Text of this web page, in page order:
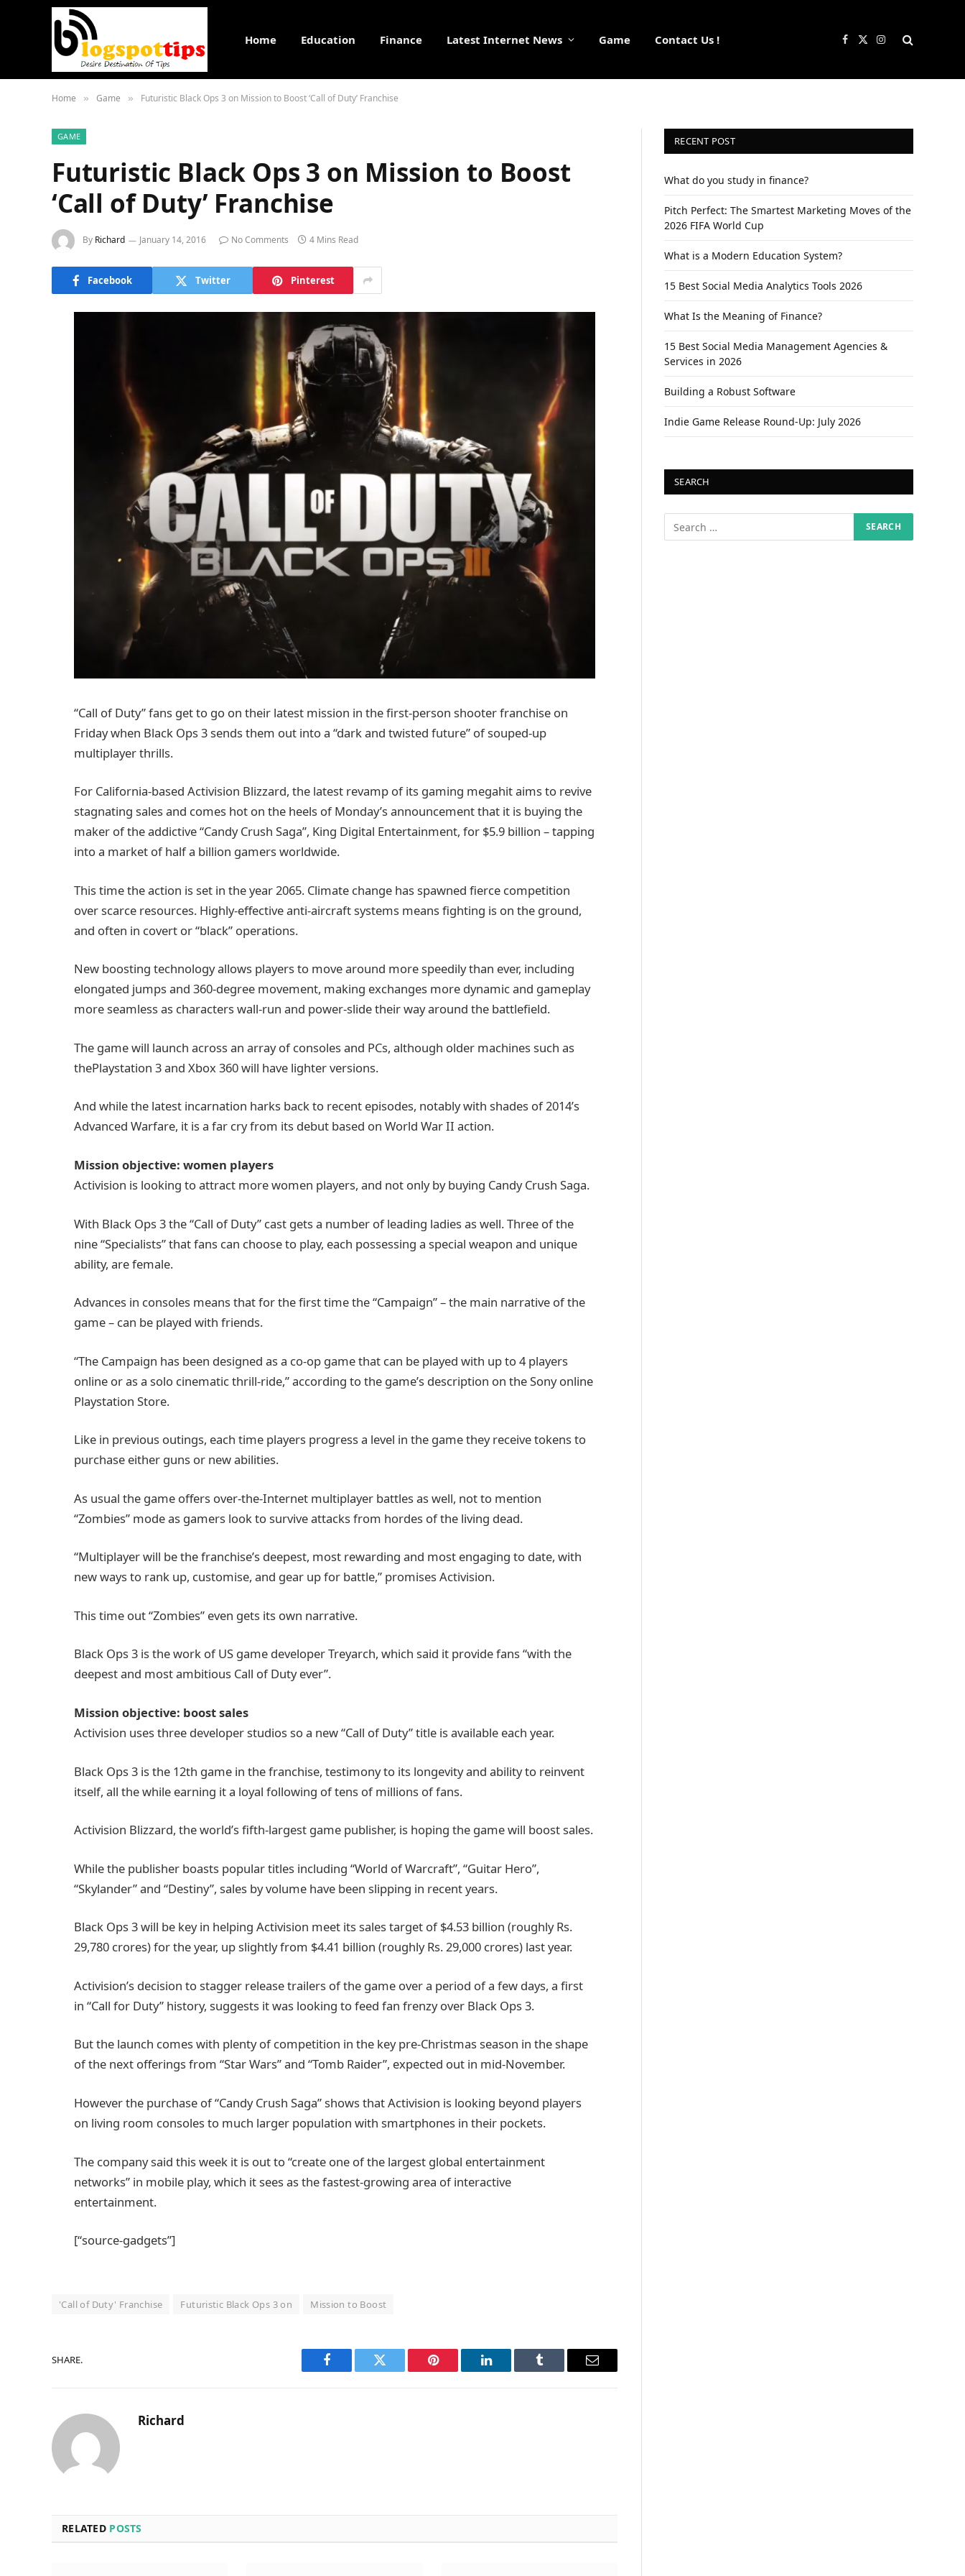
Home Education Finance Latest Internet News Game Contact Us ! Facebook
X
Instagram
Home » Game » Futuristic Black Ops 3 on Mission to Boost ‘Call of Duty’ Franchise
GAME
Futuristic Black Ops 3 on Mission to Boost
‘Call of Duty’ Franchise
By Richard January 14, 2016 No Comments 4 Mins Read
Facebook Twitter Pinterest
“Call of Duty” fans get to go on their latest mission in the first-person shooter franchise on
Friday when Black Ops 3 sends them out into a “dark and twisted future” of souped-up
multiplayer thrills.
For California-based Activision Blizzard, the latest revamp of its gaming megahit aims to revive
stagnating sales and comes hot on the heels of Monday’s announcement that it is buying the
maker of the addictive “Candy Crush Saga”, King Digital Entertainment, for $5.9 billion – tapping
into a market of half a billion gamers worldwide.
This time the action is set in the year 2065. Climate change has spawned fierce competition
over scarce resources. Highly-effective anti-aircraft systems means fighting is on the ground,
and often in covert or “black” operations.
New boosting technology allows players to move around more speedily than ever, including
elongated jumps and 360-degree movement, making exchanges more dynamic and gameplay
more seamless as characters wall-run and power-slide their way around the battlefield.
The game will launch across an array of consoles and PCs, although older machines such as
thePlaystation 3 and Xbox 360 will have lighter versions.
And while the latest incarnation harks back to recent episodes, notably with shades of 2014’s
Advanced Warfare, it is a far cry from its debut based on World War II action.
Mission objective: women players
Activision is looking to attract more women players, and not only by buying Candy Crush Saga.
With Black Ops 3 the “Call of Duty” cast gets a number of leading ladies as well. Three of the
nine “Specialists” that fans can choose to play, each possessing a special weapon and unique
ability, are female.
Advances in consoles means that for the first time the “Campaign” – the main narrative of the
game – can be played with friends.
“The Campaign has been designed as a co-op game that can be played with up to 4 players
online or as a solo cinematic thrill-ride,” according to the game’s description on the Sony online
Playstation Store.
Like in previous outings, each time players progress a level in the game they receive tokens to
purchase either guns or new abilities.
As usual the game offers over-the-Internet multiplayer battles as well, not to mention
“Zombies” mode as gamers look to survive attacks from hordes of the living dead.
“Multiplayer will be the franchise’s deepest, most rewarding and most engaging to date, with
new ways to rank up, customise, and gear up for battle,” promises Activision.
This time out “Zombies” even gets its own narrative.
Black Ops 3 is the work of US game developer Treyarch, which said it provide fans “with the
deepest and most ambitious Call of Duty ever”.
Mission objective: boost sales
Activision uses three developer studios so a new “Call of Duty” title is available each year.
Black Ops 3 is the 12th game in the franchise, testimony to its longevity and ability to reinvent
itself, all the while earning it a loyal following of tens of millions of fans.
Activision Blizzard, the world’s fifth-largest game publisher, is hoping the game will boost sales.
While the publisher boasts popular titles including “World of Warcraft”, “Guitar Hero”,
“Skylander” and “Destiny”, sales by volume have been slipping in recent years.
Black Ops 3 will be key in helping Activision meet its sales target of $4.53 billion (roughly Rs.
29,780 crores) for the year, up slightly from $4.41 billion (roughly Rs. 29,000 crores) last year.
Activision’s decision to stagger release trailers of the game over a period of a few days, a first
in “Call for Duty” history, suggests it was looking to feed fan frenzy over Black Ops 3.
But the launch comes with plenty of competition in the key pre-Christmas season in the shape
of the next offerings from “Star Wars” and “Tomb Raider”, expected out in mid-November.
However the purchase of “Candy Crush Saga” shows that Activision is looking beyond players
on living room consoles to much larger population with smartphones in their pockets.
The company said this week it is out to “create one of the largest global entertainment
networks” in mobile play, which it sees as the fastest-growing area of interactive
entertainment.
[“source-gadgets”]
'Call of Duty' Franchise Futuristic Black Ops 3 on Mission to Boost
SHARE.
Facebook Twitter Pinterest LinkedIn Tumblr Email
Richard
RELATED POSTS
RECENT POST
What do you study in finance?
Pitch Perfect: The Smartest Marketing Moves of the
2026 FIFA World Cup
What is a Modern Education System?
15 Best Social Media Analytics Tools 2026
What Is the Meaning of Finance?
15 Best Social Media Management Agencies &
Services in 2026
Building a Robust Software
Indie Game Release Round-Up: July 2026
SEARCH